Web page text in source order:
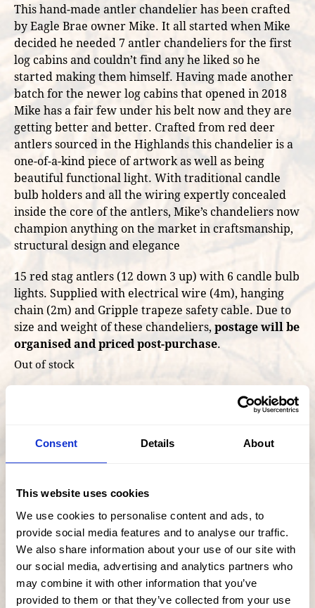
Consent Details About
This website uses cookies
We use cookies to personalise content and ads, to
provide social media features and to analyse our traffic.
We also share information about your use of our site with
our social media, advertising and analytics partners who
may combine it with other information that you’ve
provided to them or that they’ve collected from your use
This hand-made antler chandelier has been crafted
by Eagle Brae owner Mike. It all started when Mike
decided he needed 7 antler chandeliers for the first
log cabins and couldn’t find any he liked so he
started making them himself. Having made another
batch for the newer log cabins that opened in 2018
Mike has a fair few under his belt now and they are
getting better and better. Crafted from red deer
antlers sourced in the Highlands this chandelier is a
one-of-a-kind piece of artwork as well as being
beautiful functional light. With traditional candle
bulb holders and all the wiring expertly concealed
inside the core of the antlers, Mike’s chandeliers now
champion anything on the market in craftsmanship,
structural design and elegance
15 red stag antlers (12 down 3 up) with 6 candle bulb
lights. Supplied with electrical wire (4m), hanging
chain (2m) and Gripple trapeze safety cable. Due to
size and weight of these chandeliers,postage will be
organised and priced post-purchase.
Out of stock